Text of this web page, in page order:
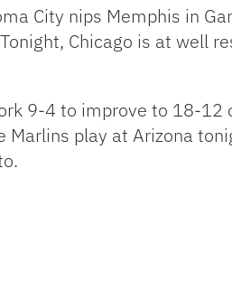
City nips Memphis in
Chicago is at well
9-4 to improve to 18-
play at Arizona